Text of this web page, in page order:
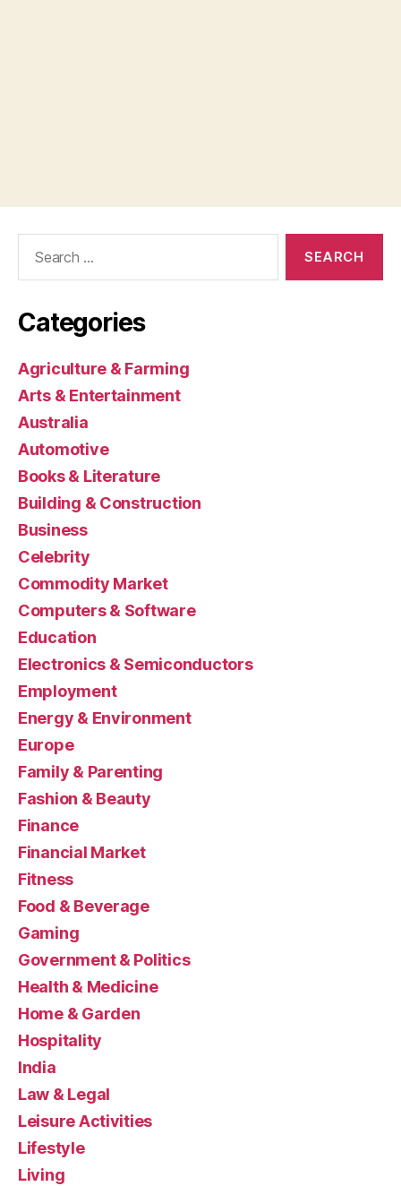
Categories
Agriculture & Farming
Arts & Entertainment
Australia
Automotive
Books & Literature
Building & Construction
Business
Celebrity
Commodity Market
Computers & Software
Education
Electronics & Semiconductors
Employment
Energy & Environment
Europe
Family & Parenting
Fashion & Beauty
Finance
Financial Market
Fitness
Food & Beverage
Gaming
Government & Politics
Health & Medicine
Home & Garden
Hospitality
India
Law & Legal
Leisure Activities
Lifestyle
Living